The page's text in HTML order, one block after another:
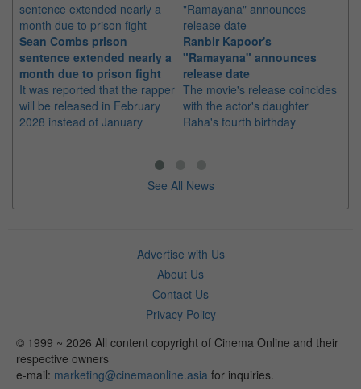
Sean Combs prison
sentence extended nearly a
month due to prison fight
It was reported that the rapper
will be released in February
2028 instead of January
Ranbir Kapoor's
"Ramayana" announces
release date
The movie's release coincides
with the actor's daughter
Raha's fourth birthday
See All News
Advertise with Us
About Us
Contact Us
Privacy Policy
© 1999 ~ 2026 All content copyright of Cinema Online and their
respective owners
e-mail: marketing@cinemaonline.asia for inquiries.